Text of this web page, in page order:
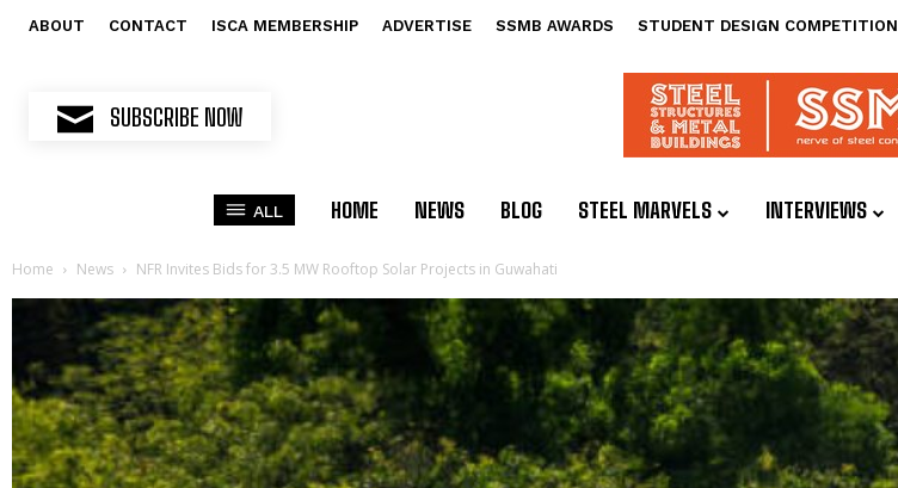
ABOUT CONTACT ISCA MEMBERSHIP ADVERTISE SSMB AWARDS STUDENT DESIGN COMPETITION
SUBSCRIBE NOW
ALL HOME NEWS BLOG STEEL MARVELS INTERVIEWS
Home News NFR Invites Bids for 3.5 MW Rooftop Solar Projects in Guwahati